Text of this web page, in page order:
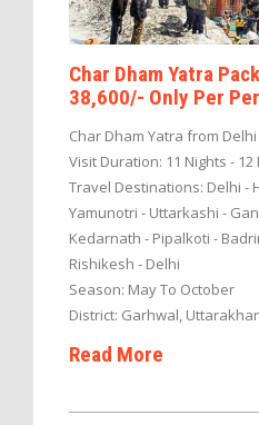
Char Dham Yatra
38,600/- Only Per
Char Dham Yatra from Delhi
Visit Duration: 11 Nights - 12
Travel Destinations: Delhi -
Yamunotri - Uttarkashi -
Kedarnath - Pipalkoti -
Rishikesh - Delhi
Season: May To October
District: Garhwal,
Read More